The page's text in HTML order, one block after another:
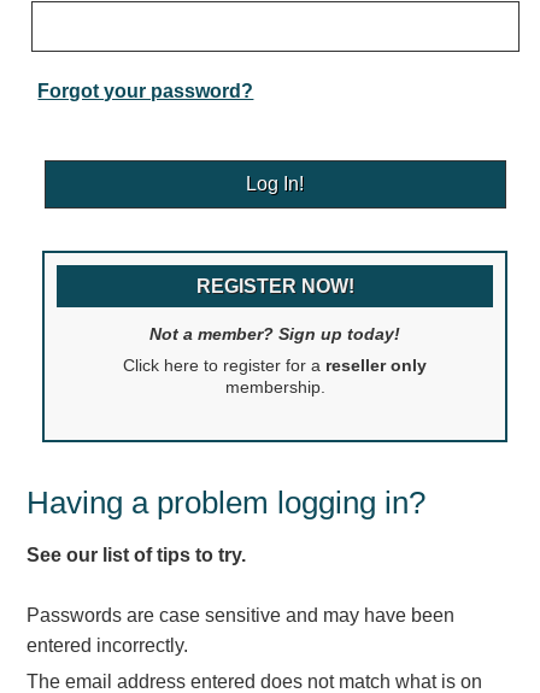
VMS Series Smart Sign Rebel Display
Over Height Clearance Bars
RGB Freedom
Highway
Internally Illuminated Street Name Signs
LED Blankout Grade Crossing Signals
LED Outdoor Drive-Thru Signs
Loading Dock
Forgot your password?
REGISTER NOW!
Not a member? Sign up today!
Click here to register for a reseller only
membership.
Having a problem logging in?
See our list of tips to try.
Passwords are case sensitive and may have been
entered incorrectly.
The email address entered does not match what is on